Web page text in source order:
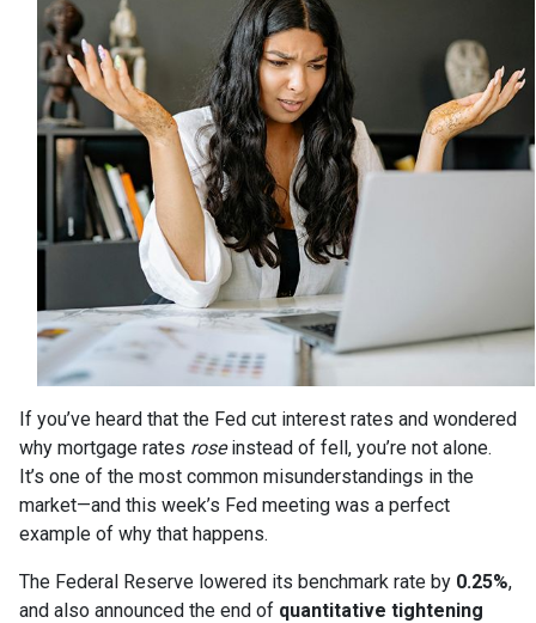
If you’ve heard that the Fed cut interest rates and wondered
why mortgage rates roseinstead of fell, you’re not alone.
It’s one of the most common misunderstandings in the
market—and this week’s Fed meeting was a perfect
example of why that happens.
The Federal Reserve lowered its benchmark rate by 0.25%,
and also announced the end of quantitative tightening